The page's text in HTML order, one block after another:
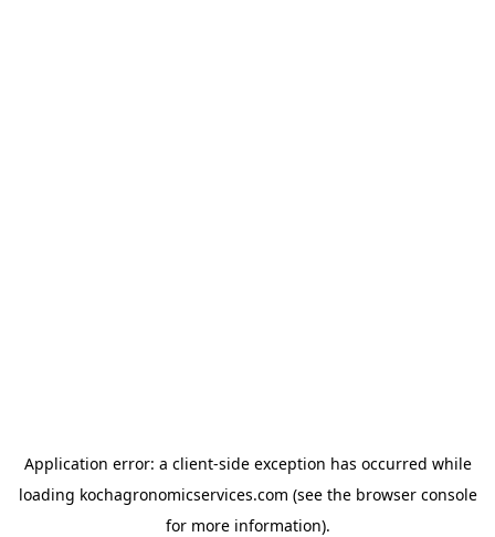
Application error: a client-side exception has occurred while
loading kochagronomicservices.com (see the browser console
for more information).